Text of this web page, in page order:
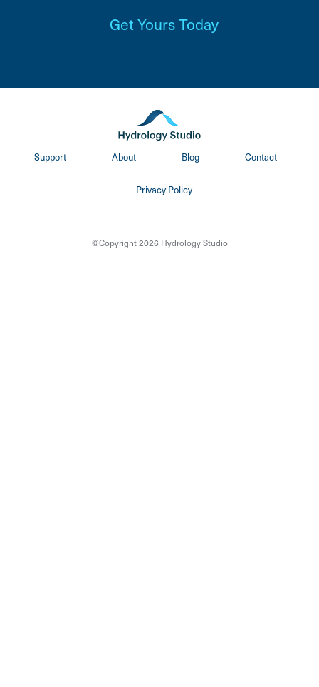
Get Yours Today
Support About Blog Contact
Privacy Policy
©Copyright 2026 Hydrology Studio